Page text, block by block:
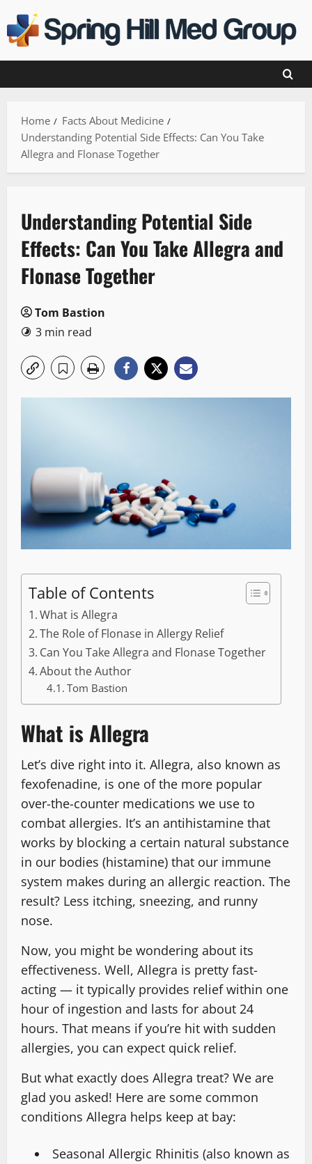
to
content
Home
Facts About Medicine
Understanding Potential Side Effects: Can You Take
Allegra and Flonase Together
Understanding Potential Side
Effects: Can You Take Allegra and
Flonase Together
Tom Bastion
3 min read
Table of Contents
What is Allegra
The Role of Flonase in Allergy Relief
Can You Take Allegra and Flonase Together
About the Author
Tom Bastion
What is Allegra
Let’s dive right into it. Allegra, also known as
fexofenadine, is one of the more popular
over-the-counter medications we use to
combat allergies. It’s an antihistamine that
works by blocking a certain natural substance
in our bodies (histamine) that our immune
system makes during an allergic reaction. The
result? Less itching, sneezing, and runny
nose.
Now, you might be wondering about its
effectiveness. Well, Allegra is pretty fast-
acting — it typically provides relief within one
hour of ingestion and lasts for about 24
hours. That means if you’re hit with sudden
allergies, you can expect quick relief.
But what exactly does Allegra treat? We are
glad you asked! Here are some common
conditions Allegra helps keep at bay:
Seasonal Allergic Rhinitis (also known as